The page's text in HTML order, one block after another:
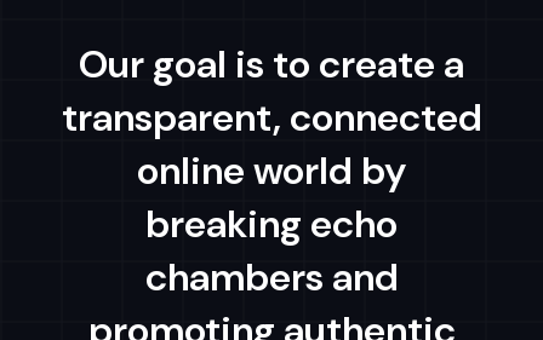
Our goal is to create a
transparent, connected
online world by
breaking echo
chambers and